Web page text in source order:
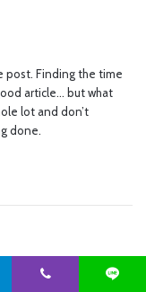
post. Finding the time
article… but what
lot and don’t
done.